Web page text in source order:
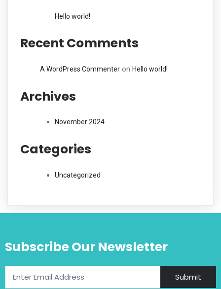
Hello world!
Recent Comments
A WordPress Commenter on Hello world!
Archives
November 2024
Categories
Uncategorized
Subscribe Our Newsletter
Submit